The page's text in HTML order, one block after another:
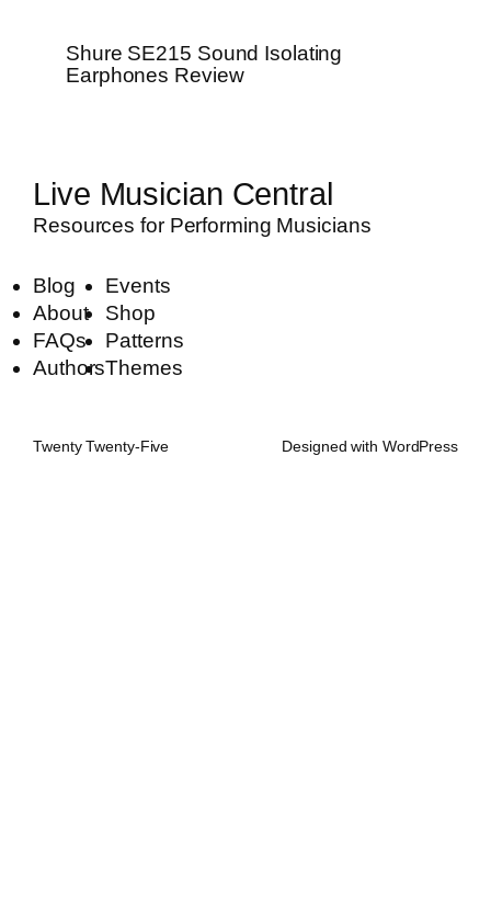
Shure SE215 Sound Isolating
Earphones Review
Live Musician Central
Resources for Performing Musicians
Blog
About
FAQs
Authors
Events
Shop
Patterns
Themes
Twenty Twenty-Five Designed with WordPress